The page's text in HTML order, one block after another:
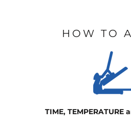
HOW TO
TIME, TEMPERATURE